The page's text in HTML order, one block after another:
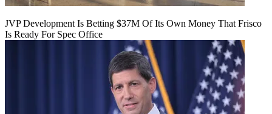
JVP Development Is Betting $37M Of Its Own Money That Frisco
Is Ready For Spec Office